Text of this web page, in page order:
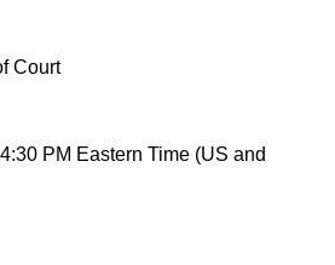
Court
PM Eastern Time (US and